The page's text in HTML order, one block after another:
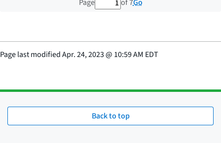
Page of 7Go
Page last modifiedApr. 24, 2023@ 10:59 AM EDT
Back to top